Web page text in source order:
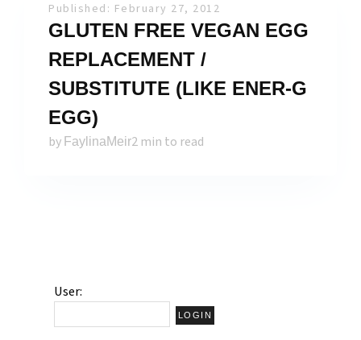
Published: February 27, 2012
GLUTEN FREE VEGAN EGG
REPLACEMENT /
SUBSTITUTE (LIKE ENER-G
EGG)
by FaylinaMeir2 min to read
User: